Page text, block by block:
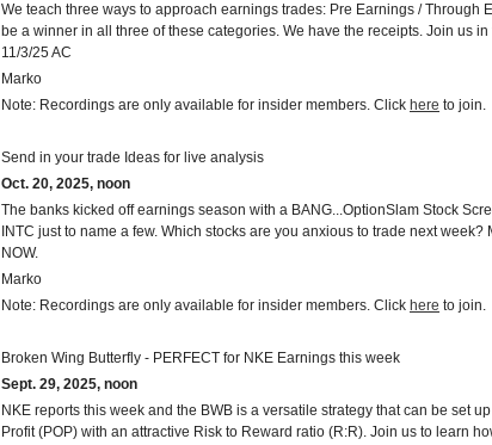
We teach three ways to approach earnings trades: Pre Earnings /
be a winner in all three of these categories. We have the receipts. Join us
11/3/25 AC
Marko
Note: Recordings are only available for insider members. Click here to join.
Send in your trade Ideas for live analysis
Oct. 20, 2025, noon
The banks kicked off earnings season with a BANG...OptionSlam Stock
INTC just to name a few. Which stocks are you anxious to trade next
NOW.
Marko
Note: Recordings are only available for insider members. Click here to join.
Broken Wing Butterfly - PERFECT for NKE Earnings this week
Sept. 29, 2025, noon
NKE reports this week and the BWB is a versatile strategy that can be set
Profit (POP) with an attractive Risk to Reward ratio (R:R). Join us to learn